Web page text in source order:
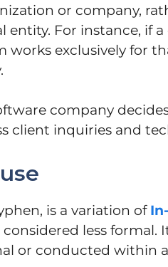
or company,
entity. For instance, if
works exclusively for
company
client inquiries and
is a variation of
less formal.
or conducted within